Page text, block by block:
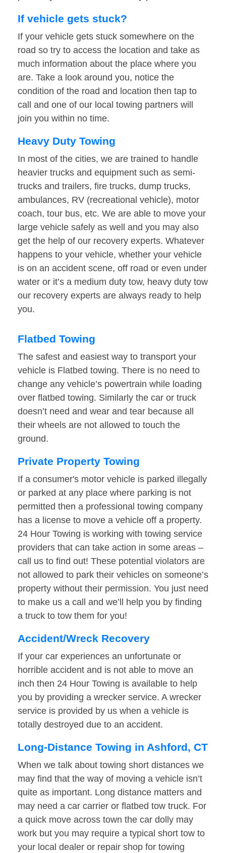
If vehicle gets stuck?
If your vehicle gets stuck somewhere on the
road so try to access the location and take as
much information about the place where you
are. Take a look around you, notice the
condition of the road and location then tap to
call and one of our local towing partners will
join you within no time.
Heavy Duty Towing
In most of the cities, we are trained to handle
heavier trucks and equipment such as semi-
trucks and trailers, fire trucks, dump trucks,
ambulances, RV (recreational vehicle), motor
coach, tour bus, etc. We are able to move your
large vehicle safely as well and you may also
get the help of our recovery experts. Whatever
happens to your vehicle, whether your vehicle
is on an accident scene, off road or even under
water or it’s a medium duty tow, heavy duty tow
our recovery experts are always ready to help
you.
Flatbed Towing
The safest and easiest way to transport your
vehicle is Flatbed towing. There is no need to
change any vehicle’s powertrain while loading
over flatbed towing. Similarly the car or truck
doesn’t need and wear and tear because all
their wheels are not allowed to touch the
ground.
Private Property Towing
If a consumer's motor vehicle is parked illegally
or parked at any place where parking is not
permitted then a professional towing company
has a license to move a vehicle off a property.
24 Hour Towing is working with towing service
providers that can take action in some areas –
call us to find out! These potential violators are
not allowed to park their vehicles on someone’s
property without their permission. You just need
to make us a call and we’ll help you by finding
a truck to tow them for you!
Accident/Wreck Recovery
If your car experiences an unfortunate or
horrible accident and is not able to move an
inch then 24 Hour Towing is available to help
you by providing a wrecker service. A wrecker
service is provided by us when a vehicle is
totally destroyed due to an accident.
Long-Distance Towing in Ashford, CT
When we talk about towing short distances we
may find that the way of moving a vehicle isn’t
quite as important. Long distance matters and
may need a car carrier or flatbed tow truck. For
a quick move across town the car dolly may
work but you may require a typical short tow to
your local dealer or repair shop for towing